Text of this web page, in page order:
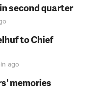
second quarter
to Chief
ago
memories